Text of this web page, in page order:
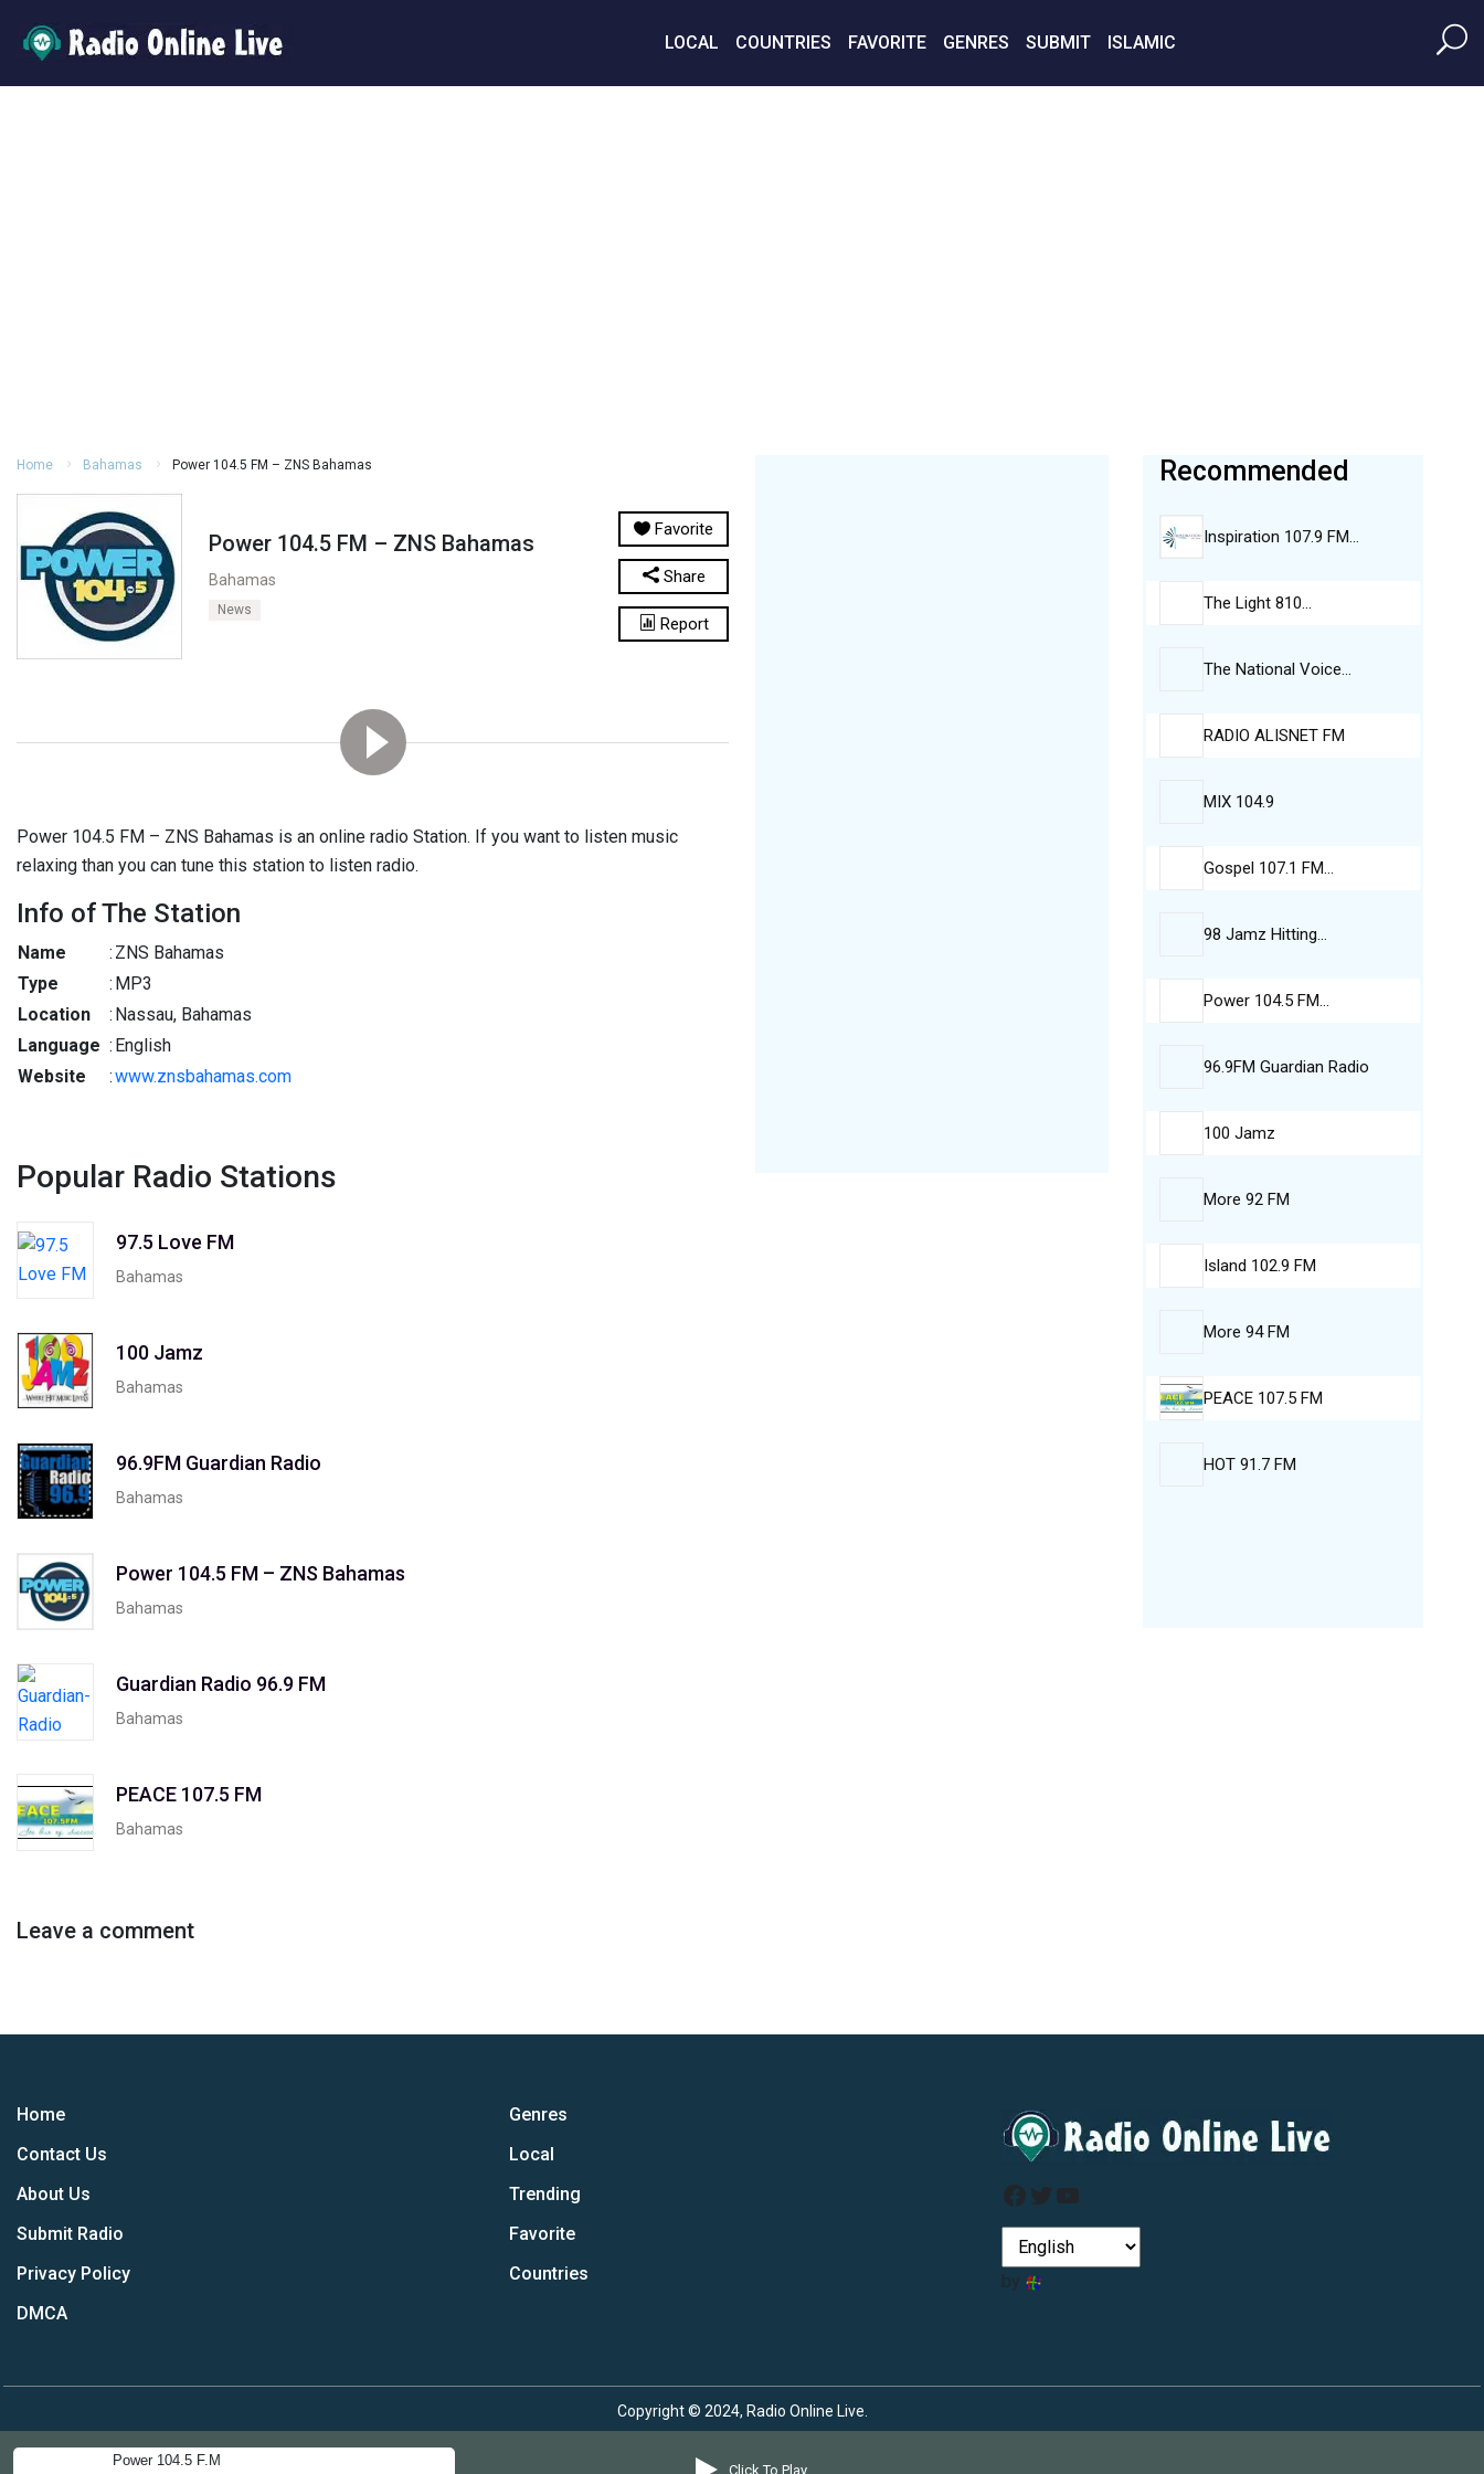
LOCAL COUNTRIES FAVORITE GENRES SUBMIT ISLAMIC
Home Bahamas Power 104.5 FM – ZNS Bahamas
Power 104.5 FM – ZNS Bahamas
Bahamas
News
Favorite
Share
Report
Power 104.5 FM – ZNS Bahamas is an online radio Station. If you want to listen music
relaxing than you can tune this station to listen radio.
Info of The Station
Name : ZNS Bahamas
Type
: MP3
Location
: Nassau, Bahamas
Language : English
Website
:www.znsbahamas.com
Power 104.5 F.M
Click To Play
Popular Radio Stations
97.5 Love FM
Bahamas
100 Jamz
Bahamas
96.9FM Guardian Radio
Bahamas
Power 104.5 FM – ZNS Bahamas
Bahamas
Guardian Radio 96.9 FM
Bahamas
PEACE 107.5 FM
Bahamas
Leave a comment
Recommended
Inspiration 107.9 FM…
The Light 810…
The National Voice…
RADIO ALISNET FM
MIX 104.9
Gospel 107.1 FM…
98 Jamz Hitting…
Power 104.5 FM…
96.9FM Guardian Radio
100 Jamz
More 92 FM
Island 102.9 FM
More 94 FM
PEACE 107.5 FM
HOT 91.7 FM
Home
Contact Us
About Us
Submit Radio
Privacy Policy
DMCA
Genres
Local
Trending
Favorite
Countries
Facebook
Twitter
YouTube
by
Copyright © 2024, Radio Online Live.